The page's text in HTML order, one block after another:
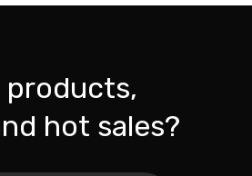
products,
hot sales?